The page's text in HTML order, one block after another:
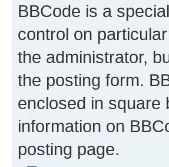
BBCode is a
control on
the administrator,
the posting form.
enclosed in square
information on
posting page.